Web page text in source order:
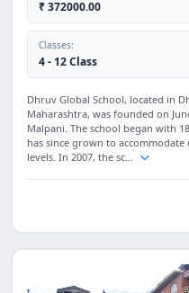
₹ 372000.00
Classes:
4 - 12 Class
Dhruv Global School, located in
Maharashtra, was founded on
Malpani. The school began with
has since grown to
levels. In 2007, the sc...